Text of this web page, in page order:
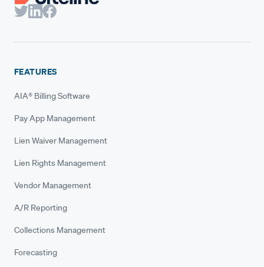
FEATURES
AIA® Billing Software
Pay App Management
Lien Waiver Management
Lien Rights Management
Vendor Management
A/R Reporting
Collections Management
Forecasting